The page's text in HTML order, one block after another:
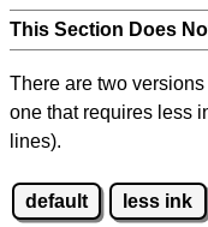
This Section Does
There are two
one that requires less
lines).
default less ink